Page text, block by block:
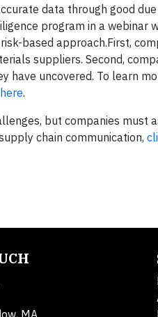
data through good
program in a webinar
based approach.First,
suppliers. Second,
have uncovered. To learn
.
but companies must
chain communication,
MA